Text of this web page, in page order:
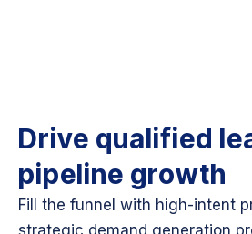
Drive qualified
pipeline growth
Fill the funnel with high-intent
strategic demand generation